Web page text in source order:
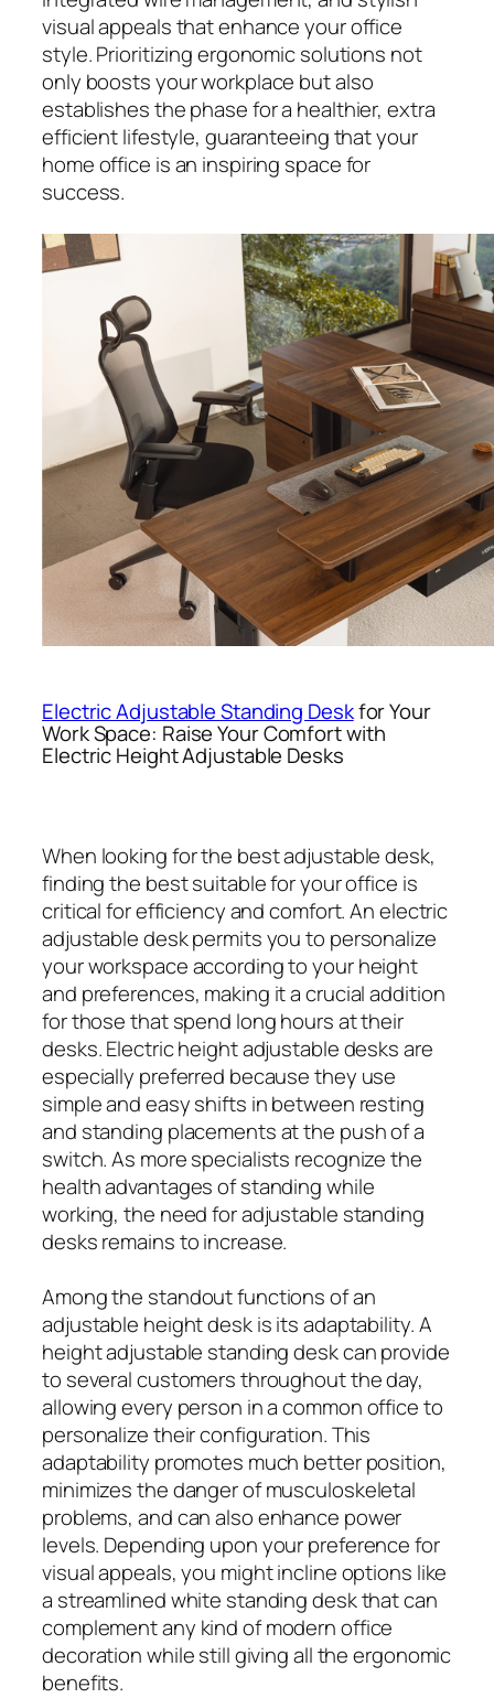
visual appeals that enhance your office
style. Prioritizing ergonomic solutions not
only boosts your workplace but also
establishes the phase for a healthier, extra
efficient lifestyle, guaranteeing that your
home office is an inspiring space for
success.
Electric Adjustable Standing Deskfor Your
Work Space: Raise Your Comfort with
Electric Height Adjustable Desks
When looking for the best adjustable desk,
finding the best suitable for your office is
critical for efficiency and comfort. An electric
adjustable desk permits you to personalize
your workspace according to your height
and preferences, making it a crucial addition
for those that spend long hours at their
desks. Electric height adjustable desks are
especially preferred because they use
simple and easy shifts in between resting
and standing placements at the push of a
switch. As more specialists recognize the
health advantages of standing while
working, the need for adjustable standing
desks remains to increase.
Among the standout functions of an
adjustable height desk is its adaptability. A
height adjustable standing desk can provide
to several customers throughout the day,
allowing every person in a common office to
personalize their configuration. This
adaptability promotes much better position,
minimizes the danger of musculoskeletal
problems, and can also enhance power
levels. Depending upon your preference for
visual appeals, you might incline options like
a streamlined white standing desk that can
complement any kind of modern office
decoration while still giving all the ergonomic
benefits.